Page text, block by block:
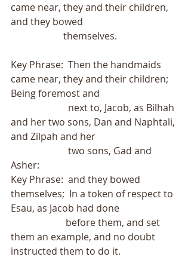
came near, they and their children,
and they bowed
                      themselves.
Key Phrase:  Then the handmaids
came near, they and their children;
Being foremost and
and her two sons, Dan and Naphtali,
and Zilpah and her
Asher:
Key Phrase:  and they bowed
themselves;  In a token of respect to
Esau, as Jacob had done
them an example, and no doubt
instructed them to do it.